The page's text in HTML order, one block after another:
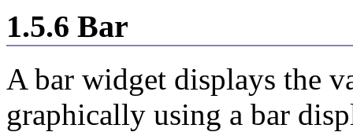
1.5.6 Bar
A bar widget displays the
graphically using a bar